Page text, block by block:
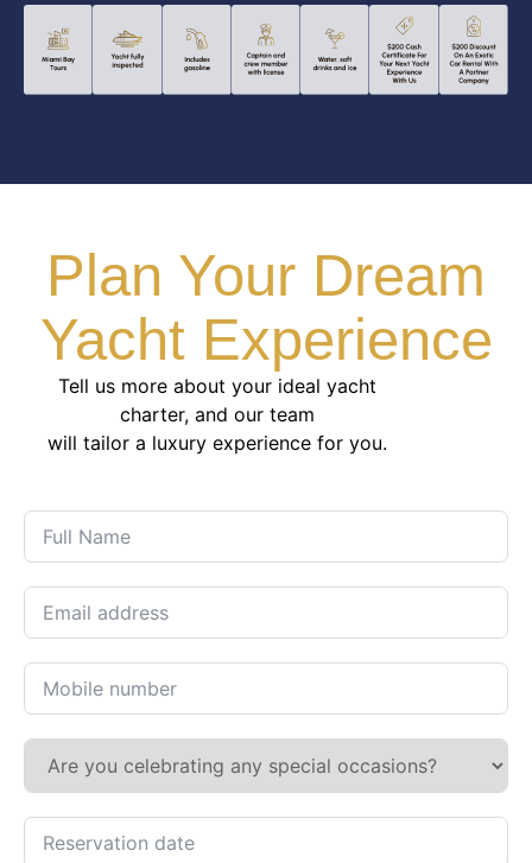
Plan Your Dream
Yacht Experience
Tell us more about your ideal yacht
charter, and our team
will tailor a luxury experience for you.